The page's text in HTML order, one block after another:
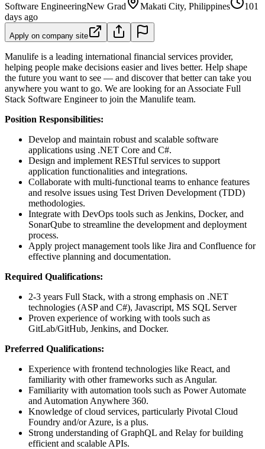
Software EngineeringNew Grad Makati City, Philippines
101
days ago
Apply on company site
Manulife is a leading international financial services provider,
helping people make decisions easier and lives better. Help shape
the future you want to see — and discover that better can take you
anywhere you want to go. We are looking for an Associate Full
Stack Software Engineer to join the Manulife team.
Position Responsibilities:
Develop and maintain robust and scalable software
applications using .NET Core and C#.
Design and implement RESTful services to support
application functionalities and integrations.
Collaborate with multi-functional teams to enhance features
and resolve issues using Test Driven Development (TDD)
methodologies.
Integrate with DevOps tools such as Jenkins, Docker, and
SonarQube to streamline the development and deployment
process.
Apply project management tools like Jira and Confluence for
effective planning and documentation.
Required Qualifications:
2-3 years Full Stack, with a strong emphasis on .NET
technologies (ASP and C#), Javascript, MS SQL Server
Proven experience of working with tools such as
GitLab/GitHub, Jenkins, and Docker.
Preferred Qualifications:
Experience with frontend technologies like React, and
familiarity with other frameworks such as Angular.
Familiarity with automation tools such as Power Automate
and Automation Anywhere 360.
Knowledge of cloud services, particularly Pivotal Cloud
Foundry and/or Azure, is a plus.
Strong understanding of GraphQL and Relay for building
efficient and scalable APIs.